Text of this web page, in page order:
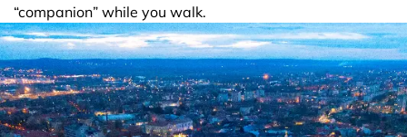
“companion” while you walk.